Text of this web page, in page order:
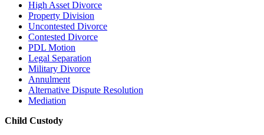
High Asset Divorce
Property Division
Uncontested Divorce
Contested Divorce
PDL Motion
Legal Separation
Military Divorce
Annulment
Alternative Dispute Resolution
Mediation
Child Custody